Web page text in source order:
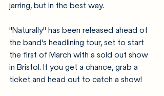
jarring, but in the best way.
"Naturally" has been released ahead of
the band's headlining tour, set to start
the first of March with a sold out show
in Bristol. If you get a chance, grab a
ticket and head out to catch a show!